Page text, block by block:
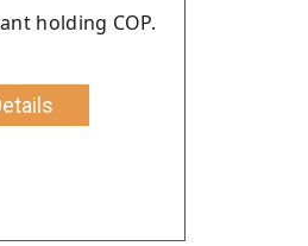
holding COP.